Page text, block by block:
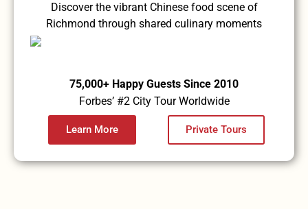
Discover the vibrant Chinese food scene of
Richmond through shared culinary moments
75,000+ Happy Guests Since 2010
Forbes’ #2 City Tour Worldwide
Learn More Private Tours